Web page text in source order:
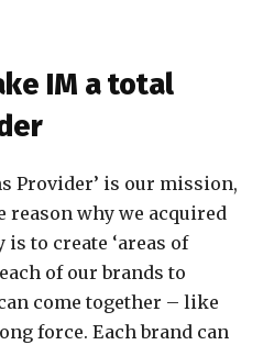
IM a total
Provider’ is our mission,
reason why we acquired
to create ‘areas of
of our brands to
come together – like
force. Each brand can